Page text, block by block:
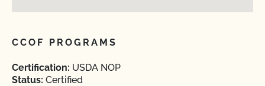
CCOF PROGRAMS
Certification: USDA NOP
Status: Certified